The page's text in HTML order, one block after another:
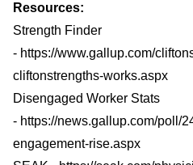
Resources:
Strength Finder
- https://www.gallup.com/
cliftonstrengths-works.aspx
Disengaged Worker Stats
- https://news.gallup.com/poll/
engagement-rise.aspx